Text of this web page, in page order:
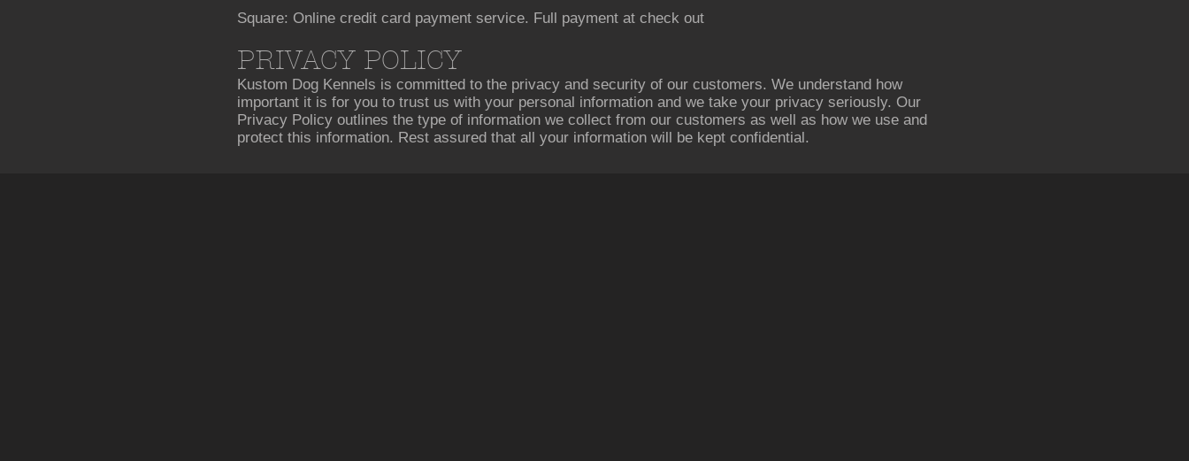
Square: Online credit card payment service. Full payment at check out
PRIVACY POLICY
Kustom Dog Kennels is committed to the privacy and security of our customers. We understand how
important it is for you to trust us with your personal information and we take your privacy seriously. Our
Privacy Policy outlines the type of information we collect from our customers as well as how we use and
protect this information. Rest assured that all your information will be kept confidential.